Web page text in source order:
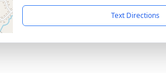
Text Directions